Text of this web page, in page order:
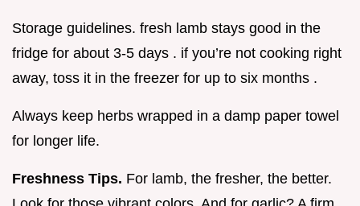
Storage guidelines. fresh lamb stays good in the
fridge for about 3-5 days . if you’re not cooking right
away, toss it in the freezer for up to six months .
Always keep herbs wrapped in a damp paper towel
for longer life.
Freshness Tips. For lamb, the fresher, the better.